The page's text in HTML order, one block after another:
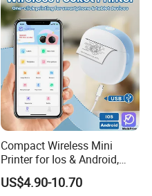
USB Dual Power, with
Thermal Paper, for Ios/an
Compact Wireless Mini
Printer for Ios & Android,
Portable Wireless Thermal
Printer for Photos
US$4.90-10.70